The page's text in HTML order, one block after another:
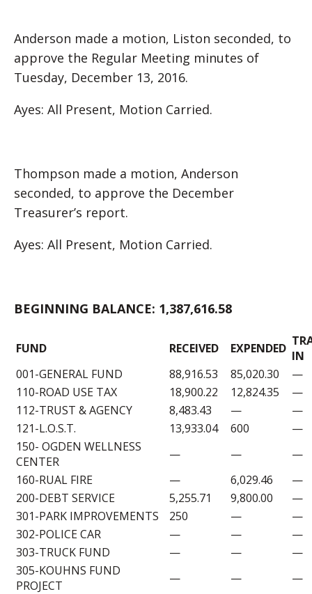
Anderson made a motion, Liston seconded, to
approve the Regular Meeting minutes of
Tuesday, December 13, 2016.
Ayes: All Present, Motion Carried.
Thompson made a motion, Anderson
seconded, to approve the December
Treasurer’s report.
Ayes: All Present, Motion Carried.
BEGINNING BALANCE: 1,387,616.58
FUND RECEIVED EXPENDED IN
001-GENERAL FUND
88,916.53 85,020.30
—
110-ROAD USE TAX
18,900.22 12,824.35
—
112-TRUST & AGENCY
8,483.43 —
—
121-L.O.S.T.
13,933.04 600
—
150- OGDEN WELLNESS
CENTER
— —
—
160-RUAL FIRE
— 6,029.46
—
200-DEBT SERVICE
5,255.71 9,800.00
—
301-PARK IMPROVEMENTS
250 —
—
302-POLICE CAR
— —
—
303-TRUCK FUND
— —
—
305-KOUHNS FUND
PROJECT
— —
—